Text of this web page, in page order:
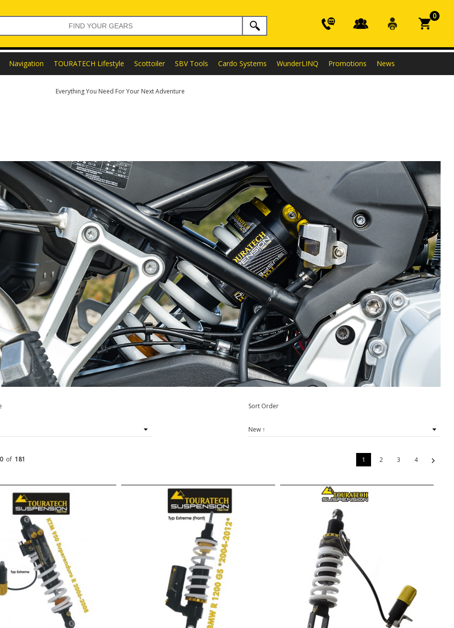
0
Navigation TOURATECH Lifestyle Scottoiler SBV Tools Cardo Systems WunderLINQ Promotions News
Everything You Need For Your Next Adventure
Sort Order
of 181 1 2 3 4